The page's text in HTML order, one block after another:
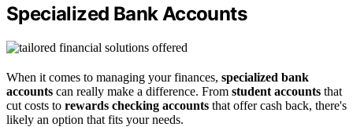
Specialized Bank Accounts
When it comes to managing your finances, specialized bank
accounts can really make a difference. From student accounts that
cut costs to rewards checking accounts that offer cash back, there's
likely an option that fits your needs.